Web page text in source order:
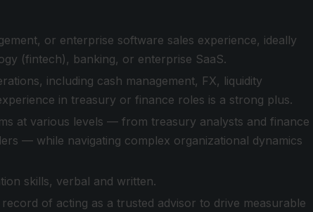
or enterprise software sales experience, ideally
(fintech), banking, or enterprise SaaS.
including cash management, FX, liquidity
in treasury or finance roles is a strong plus.
at various levels — from treasury analysts and finance
— while navigating complex organizational dynamics
skills, verbal and written.
of acting as a trusted advisor to drive measurable